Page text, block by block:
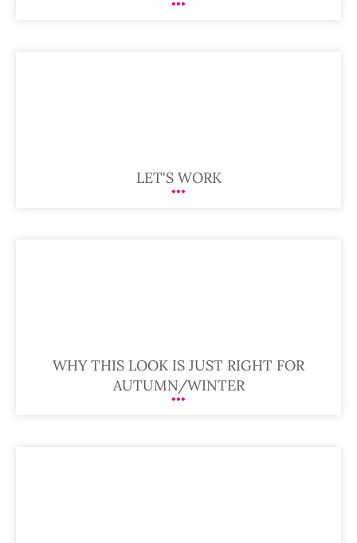
LET'S WORK
WHY THIS LOOK IS JUST RIGHT FOR
AUTUMN/WINTER